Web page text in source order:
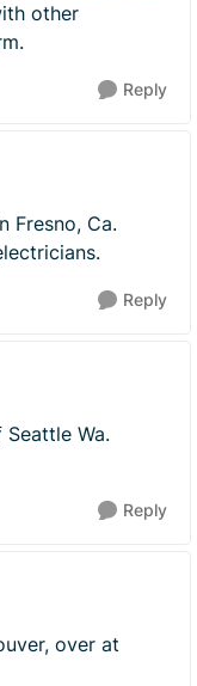
other
Reply
Fresno, Ca.
Reply
Wa.
Reply
over at